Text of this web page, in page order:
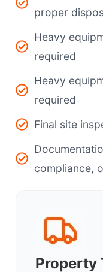
proper
Heavy
required
Heavy
required
Final site
compliance,
Property